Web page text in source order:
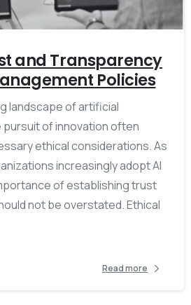
and Transparency
Policies
landscape of artificial
of innovation often
ethical considerations. As
increasingly adopt AI
of establishing trust
not be overstated. Ethical
Read more